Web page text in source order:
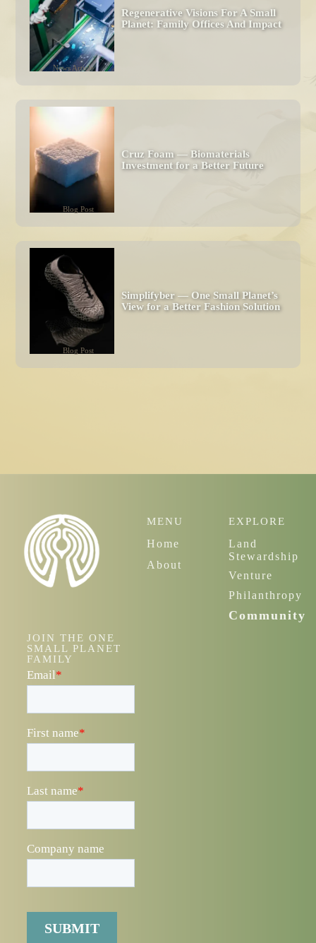
Regenerative Visions For A Small
Planet: Family Offices And Impact
News Article
Cruz Foam — Biomaterials
Investment for a Better Future
Blog Post
Simplifyber — One Small Planet’s
View for a Better Fashion Solution
Blog Post
EXPLORE
Land
Stewardship
Venture
Philanthropy
Community
MENU
Home
About
JOIN THE ONE
SMALL PLANET
FAMILY